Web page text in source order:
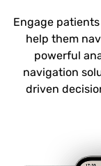
Engage
help them
powerful
navigation
driven